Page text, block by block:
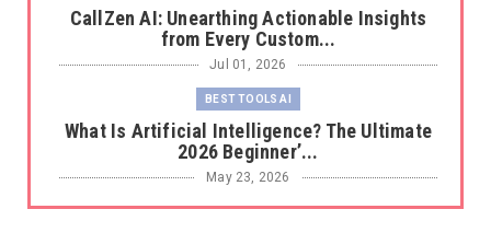
CallZen AI: Unearthing Actionable Insights
from Every Custom...
Jul 01, 2026
BEST TOOLS AI
What Is Artificial Intelligence? The Ultimate
2026 Beginner’...
May 23, 2026
BEST TOOLS AI